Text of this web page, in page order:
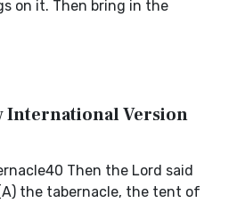
on it. Then bring in the
International Version
Then the Lord said
the tabernacle, the tent of